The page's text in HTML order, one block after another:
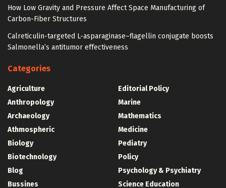
How Low Gravity and Pressure Affect Space Manufacturing of
Carbon-Fiber Structures
Calreticulin-targeted L-asparaginase–flagellin conjugate boosts
Salmonella’s antitumor effectiveness
Categories
Agriculture
Anthropology
Archaeology
Athmospheric
Biology
Biotechnology
Blog
Bussines
Editorial Policy
Marine
Mathematics
Medicine
Pediatry
Policy
Psychology & Psychiatry
Science Education